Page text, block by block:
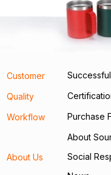
Customer
Quality
Workflow Purchase
About Us
About
Social